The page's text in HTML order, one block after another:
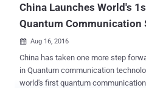
China Launches World's
Quantum Communication
 Aug 16, 2016
China has taken one more step
in Quantum communication technology. China has
world's first quantum